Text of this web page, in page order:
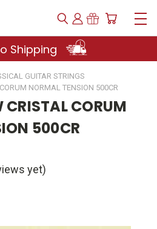
Shipping
GUITAR STRINGS
NORMAL TENSION 500CR
CRISTAL CORUM
500CR
yet)